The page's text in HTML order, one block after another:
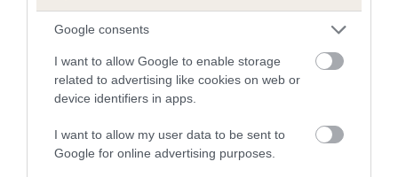
Google consents
I want to allow Google to enable storage
related to advertising like cookies on web or
device identifiers in apps.
I want to allow my user data to be sent to
Google for online advertising purposes.
Our records indicate this health result is not recorded on
our system to meet The Kennel Club Health Standard.
Please contact the owner to confirm if it has been
obtained.
Inbreeding coefficient